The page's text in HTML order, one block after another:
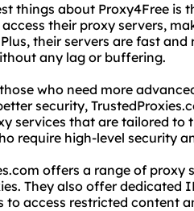
things about Proxy4Free is
their proxy servers,
their servers are fast
any lag or buffering.
who need more
security,
services that are tailored to
require high-level security
offers a range of proxy
They also offer
to access restricted content